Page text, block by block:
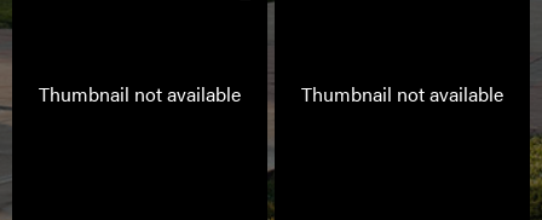
Thumbnail not available Thumbnail not available